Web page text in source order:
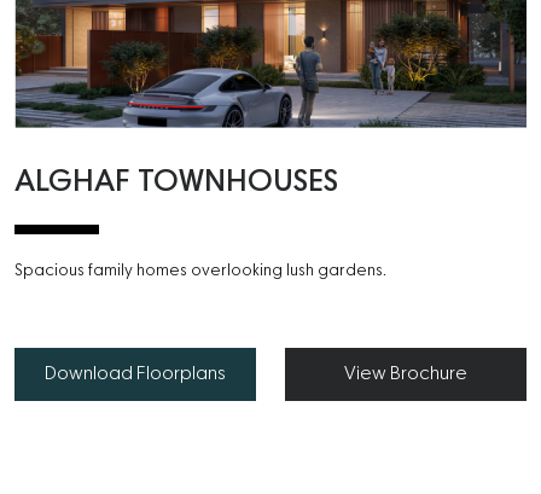
ALGHAF TOWNHOUSES
Spacious family homes overlooking lush gardens.
Download Floorplans View Brochure